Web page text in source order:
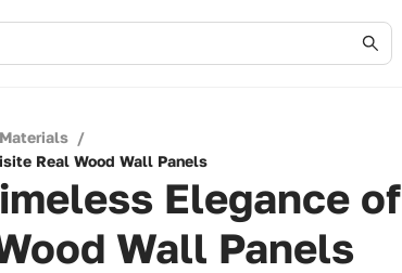
/
Real Wood Wall Panels
Elegance of
Wall Panels